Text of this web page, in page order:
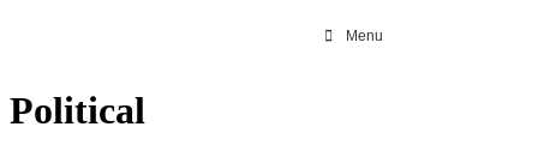
Menu
Political